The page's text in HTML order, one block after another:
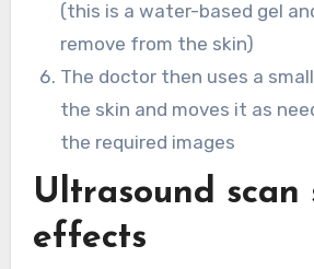
(this is a water-based gel
remove from the skin)
The doctor then uses a
the skin and moves it as
the required images
Ultrasound scan
effects